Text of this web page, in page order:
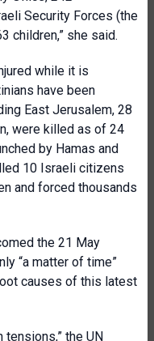
Security Forces (the
children,” she said.
while it is
have been
East Jerusalem, 28
were killed as of 24
by Hamas and
10 Israeli citizens
and forced thousands
the 21 May
“a matter of time”
causes of this latest
the UN